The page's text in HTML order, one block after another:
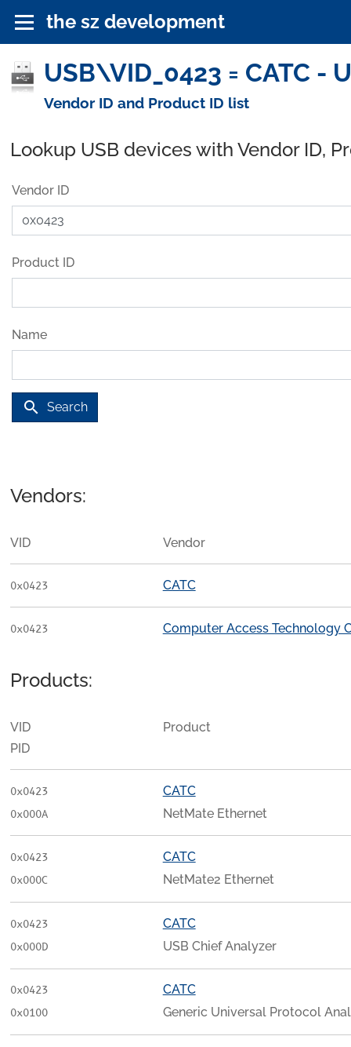
the sz development
USB\VID_0423 = CATC -
Vendor ID and Product ID list
Lookup USB devices with Vendor ID,
Vendor ID
Product ID
Name
search Search
Vendors:
VID Vendor
0x0423 CATC
0x0423 Computer Access Technology
Products:
VID
PID
Product
0x0423
0x000A
CATC
NetMate Ethernet
0x0423
0x000C
CATC
NetMate2 Ethernet
0x0423
0x000D
CATC
USB Chief Analyzer
0x0423
0x0100
CATC
Generic Universal Protocol